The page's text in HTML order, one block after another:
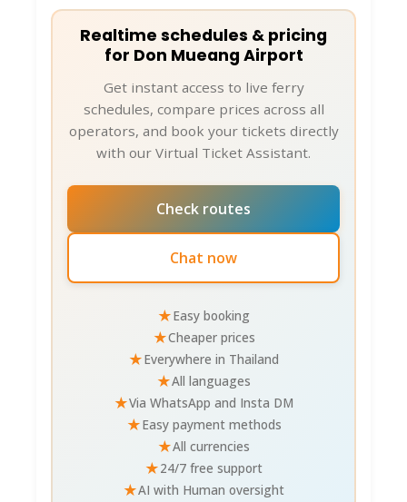
Realtime schedules & pricing
for Don Mueang Airport
Get instant access to live ferry
schedules, compare prices across all
operators, and book your tickets directly
with our Virtual Ticket Assistant.
Check routes
Chat now
★Easy booking
★Cheaper prices
★Everywhere in Thailand
★All languages
★Via WhatsApp and Insta DM
★Easy payment methods
★All currencies
★24/7 free support
★AI with Human oversight